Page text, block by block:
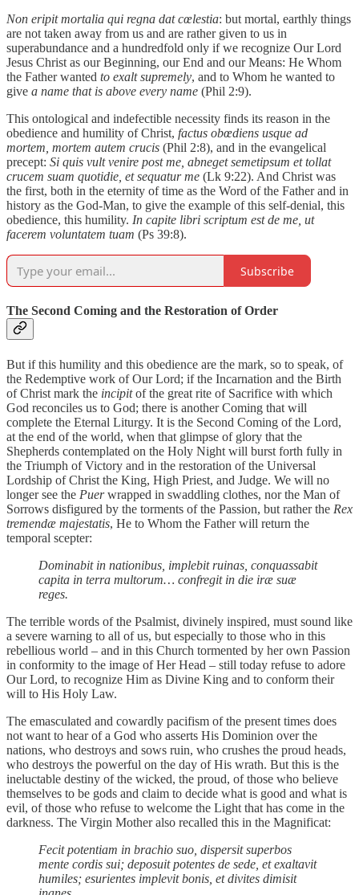
Non eripit mortalia qui regna dat cœlestia: but mortal, earthly things
are not taken away from us and are rather given to us in
superabundance and a hundredfold only if we recognize Our Lord
Jesus Christ as our Beginning, our End and our Means: He Whom
the Father wanted to exalt supremely, and to Whom he wanted to
give a name that is above every name (Phil 2:9).
This ontological and indefectible necessity finds its reason in the
obedience and humility of Christ, factus obœdiens usque ad
mortem, mortem autem crucis (Phil 2:8), and in the evangelical
precept: Si quis vult venire post me, abneget semetipsum et tollat
crucem suam quotidie, et sequatur me (Lk 9:22). And Christ was
the first, both in the eternity of time as the Word of the Father and in
history as the God-Man, to give the example of this self-denial, this
obedience, this humility. In capite libri scriptum est de me, ut
facerem voluntatem tuam (Ps 39:8).
Subscribe
The Second Coming and the Restoration of Order
But if this humility and this obedience are the mark, so to speak, of
the Redemptive work of Our Lord; if the Incarnation and the Birth
of Christ mark the incipitof the great rite of Sacrifice with which
God reconciles us to God; there is another Coming that will
complete the Eternal Liturgy. It is the Second Coming of the Lord,
at the end of the world, when that glimpse of glory that the
Shepherds contemplated on the Holy Night will burst forth fully in
the Triumph of Victory and in the restoration of the Universal
Lordship of Christ the King, High Priest, and Judge. We will no
longer see the Puerwrapped in swaddling clothes, nor the Man of
Sorrows disfigured by the torments of the Passion, but rather the Rex
tremendæ majestatis, He to Whom the Father will return the
temporal scepter:
Dominabit in nationibus, implebit ruinas, conquassabit
capita in terra multorum… confregit in die iræ suæ
reges.
The terrible words of the Psalmist, divinely inspired, must sound like
a severe warning to all of us, but especially to those who in this
rebellious world – and in this Church tormented by her own Passion
in conformity to the image of Her Head – still today refuse to adore
Our Lord, to recognize Him as Divine King and to conform their
will to His Holy Law.
The emasculated and cowardly pacifism of the present times does
not want to hear of a God who asserts His Dominion over the
nations, who destroys and sows ruin, who crushes the proud heads,
who destroys the powerful on the day of His wrath. But this is the
ineluctable destiny of the wicked, the proud, of those who believe
themselves to be gods and claim to decide what is good and what is
evil, of those who refuse to welcome the Light that has come in the
darkness. The Virgin Mother also recalled this in the Magnificat:
Fecit potentiam in brachio suo, dispersit superbos
mente cordis sui; deposuit potentes de sede, et exaltavit
humiles; esurientes implevit bonis, et divites dimisit